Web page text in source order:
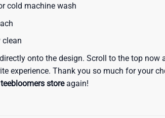
cold machine wash
clean
directly onto the design. Scroll to the top now
experience. Thank you so much for your
teebloomers storeagain!